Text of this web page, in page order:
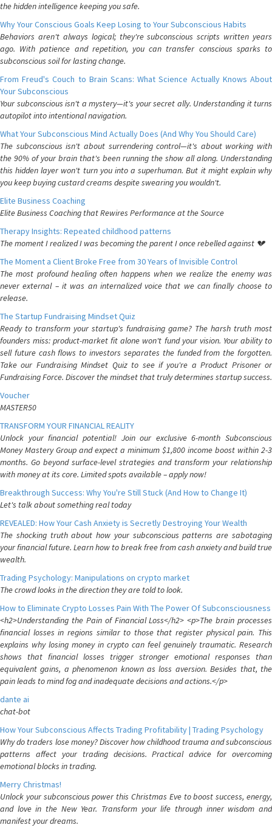
the hidden intelligence keeping you safe.
Why Your Conscious Goals Keep Losing to Your Subconscious Habits
Behaviors aren't always logical; they're subconscious scripts written years
ago. With patience and repetition, you can transfer conscious sparks to
subconscious soil for lasting change.
From Freud's Couch to Brain Scans: What Science Actually Knows About
Your Subconscious
Your subconscious isn't a mystery—it's your secret ally. Understanding it turns
autopilot into intentional navigation.
What Your Subconscious Mind Actually Does (And Why You Should Care)
The subconscious isn't about surrendering control—it's about working with
the 90% of your brain that's been running the show all along. Understanding
this hidden layer won't turn you into a superhuman. But it might explain why
you keep buying custard creams despite swearing you wouldn't.
Elite Business Coaching
Elite Business Coaching that Rewires Performance at the Source
Therapy Insights: Repeated childhood patterns
The moment I realized I was becoming the parent I once rebelled against 💔
The Moment a Client Broke Free from 30 Years of Invisible Control
The most profound healing often happens when we realize the enemy was
never external – it was an internalized voice that we can finally choose to
release.
The Startup Fundraising Mindset Quiz
Ready to transform your startup's fundraising game? The harsh truth most
founders miss: product-market fit alone won't fund your vision. Your ability to
sell future cash flows to investors separates the funded from the forgotten.
Take our Fundraising Mindset Quiz to see if you're a Product Prisoner or
Fundraising Force. Discover the mindset that truly determines startup success.
Voucher
MASTER50
TRANSFORM YOUR FINANCIAL REALITY
Unlock your financial potential! Join our exclusive 6-month Subconscious
Money Mastery Group and expect a minimum $1,800 income boost within 2-3
months. Go beyond surface-level strategies and transform your relationship
with money at its core. Limited spots available – apply now!
Breakthrough Success: Why You're Still Stuck (And How to Change It)
Let's talk about something real today
REVEALED: How Your Cash Anxiety is Secretly Destroying Your Wealth
The shocking truth about how your subconscious patterns are sabotaging
your financial future. Learn how to break free from cash anxiety and build true
wealth.
Trading Psychology: Manipulations on crypto market
The crowd looks in the direction they are told to look.
How to Eliminate Crypto Losses Pain With The Power Of Subconsciousness
<h2>Understanding the Pain of Financial Loss</h2> <p>The brain processes
financial losses in regions similar to those that register physical pain. This
explains why losing money in crypto can feel genuinely traumatic. Research
shows that financial losses trigger stronger emotional responses than
equivalent gains, a phenomenon known as loss aversion. Besides that, the
pain leads to mind fog and inadequate decisions and actions.</p>
dante ai
chat-bot
How Your Subconscious Affects Trading Profitability | Trading Psychology
Why do traders lose money? Discover how childhood trauma and subconscious
patterns affect your trading decisions. Practical advice for overcoming
emotional blocks in trading.
Merry Christmas!
Unlock your subconscious power this Christmas Eve to boost success, energy,
and love in the New Year. Transform your life through inner wisdom and
manifest your dreams.